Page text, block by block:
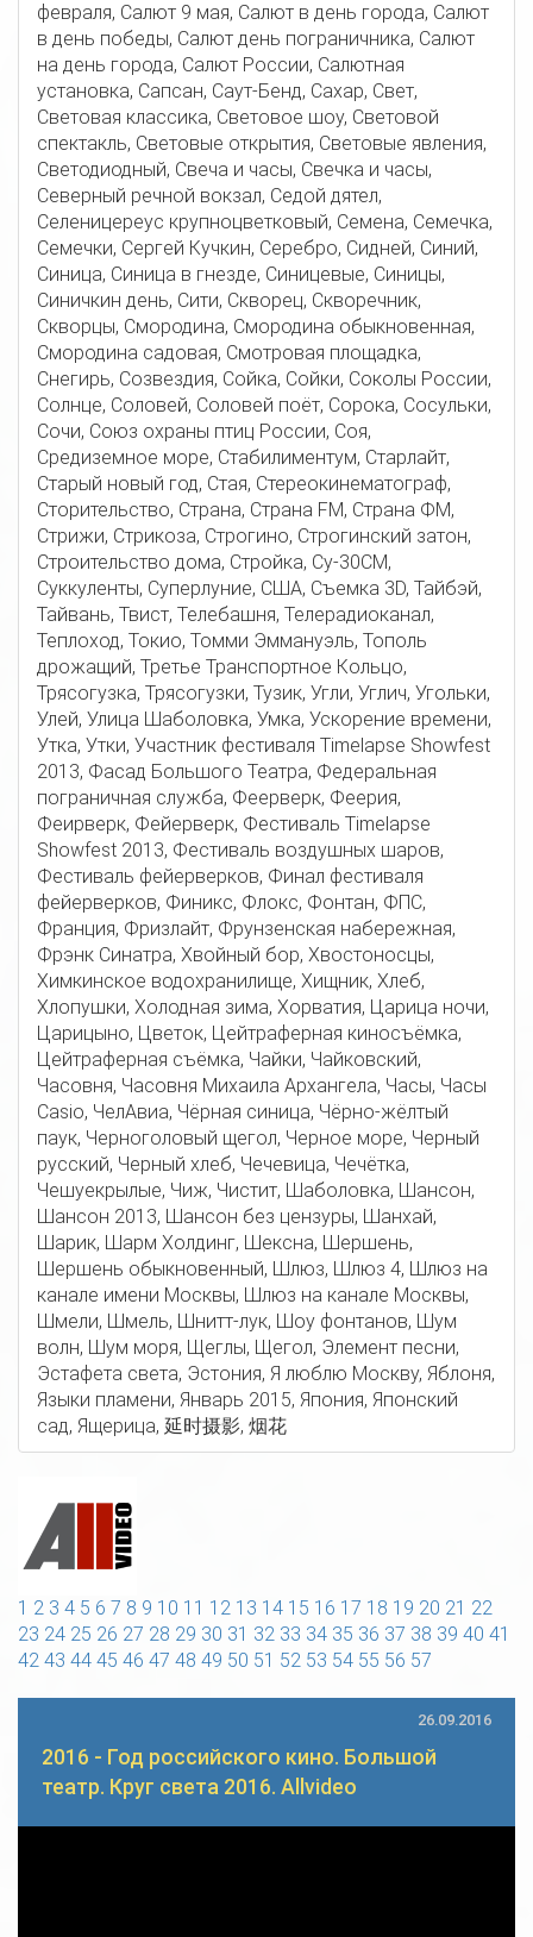
1 2 3 4 5 6 7 8 9 10 11 12 13 14 15 16 17 18 19 20 21 22
23 24 25 26 27 28 29 30 31 32 33 34 35 36 37 38 39 40 41
42 43 44 45 46 47 48 49 50 51 52 53 54 55 56 57
26.09.2016
2016 - Год российского кино. Большой
театр. Круг света 2016. Allvideo